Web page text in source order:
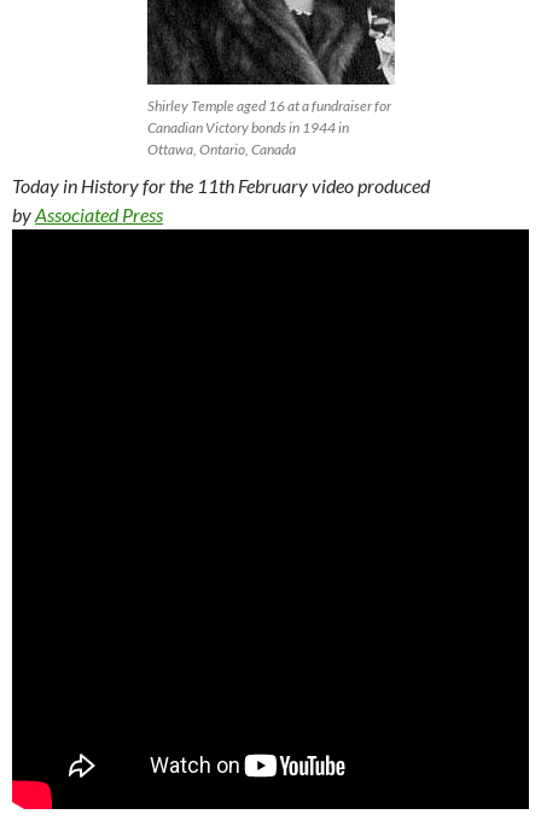
Shirley Temple aged 16 at a fundraiser for
Canadian Victory bonds in 1944 in
Ottawa, Ontario, Canada
Today in History for the 11th February video produced
byAssociated Press